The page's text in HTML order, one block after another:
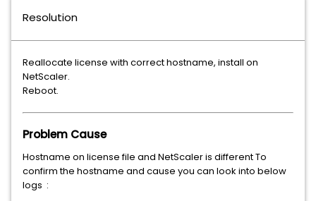
Resolution
Reallocate license with correct hostname, install on
NetScaler.
Reboot.
Problem Cause
Hostname on license file and NetScaler is different To
confirm the hostname and cause you can look into below
logs :